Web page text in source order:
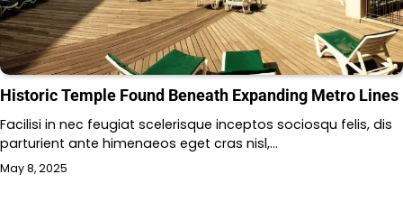
Historic Temple Found Beneath Expanding Metro Lines
Facilisi in nec feugiat scelerisque inceptos sociosqu felis, dis
parturient ante himenaeos eget cras nisl,…
May 8, 2025